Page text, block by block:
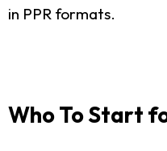
in PPR formats.
Who To Start